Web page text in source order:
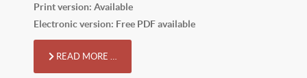
Print version: Available
Electronic version: Free PDF available
READ MORE …